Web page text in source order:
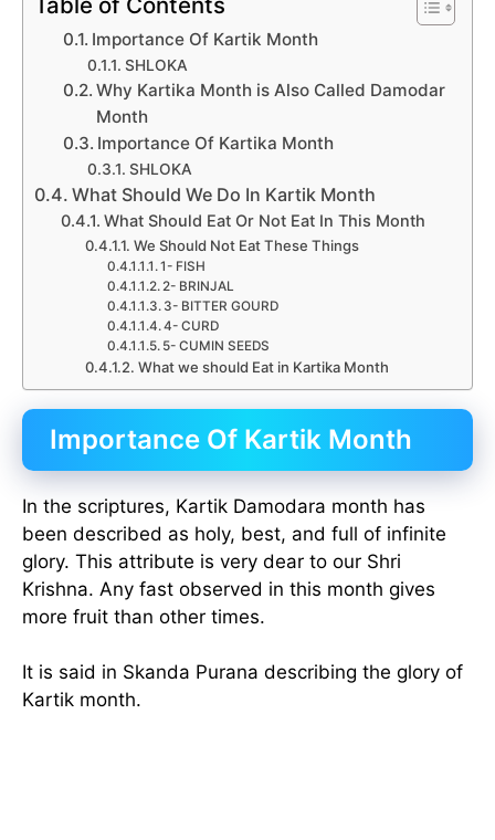
Importance Of Kartik Month
SHLOKA
Why Kartika Month is Also Called Damodar
Month
Importance Of Kartika Month
SHLOKA
What Should We Do In Kartik Month
What Should Eat Or Not Eat In This Month
We Should Not Eat These Things
1- FISH
2- BRINJAL
3- BITTER GOURD
4- CURD
5- CUMIN SEEDS
What we should Eat in Kartika Month
Importance Of Kartik Month
In the scriptures, Kartik Damodara month has
been described as holy, best, and full of infinite
glory. This attribute is very dear to our Shri
Krishna. Any fast observed in this month gives
more fruit than other times.
It is said in Skanda Purana describing the glory of
Kartik month.